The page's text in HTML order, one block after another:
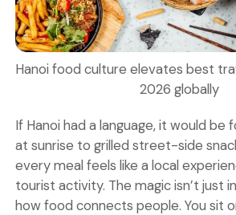
Hanoi food culture elevates best
2026 globally
If Hanoi had a language, it would be
at sunrise to grilled street-side
every meal feels like a local
tourist activity. The magic isn’t just
how food connects people. You sit